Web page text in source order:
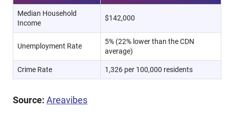
Median Household
Income
$142,000
Unemployment Rate
5% (22% lower than the CDN
average)
Crime Rate 1,326 per 100,000 residents
Source: Areavibes